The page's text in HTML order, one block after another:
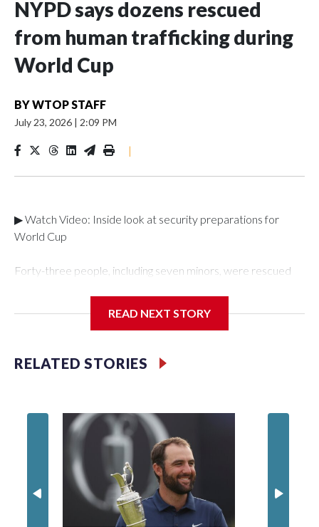
NYPD says dozens rescued
from human trafficking during
World Cup
BYWTOP STAFF
July 23, 2026 | 2:09 PM
|
▶ Watch Video: Inside look at security preparations for
World Cup
Forty-three people, including seven minors, were rescued
Department's Special Victims Unit.The rescue operations
specialized NYPD detectives who arrested 89
individuals."The surprise was really the outpouring of support
of the Special Victims Unit.Those rescued, largely the victims
of sex trafficking, are now being supported with an array of
social services for the victims, including food, housing and
counseling.The 87 operations carried out during the World
Cup have generated new leads, officials said, and law
enforcement agencies are building more cases based on the
READ NEXT STORY
RELATED STORIES